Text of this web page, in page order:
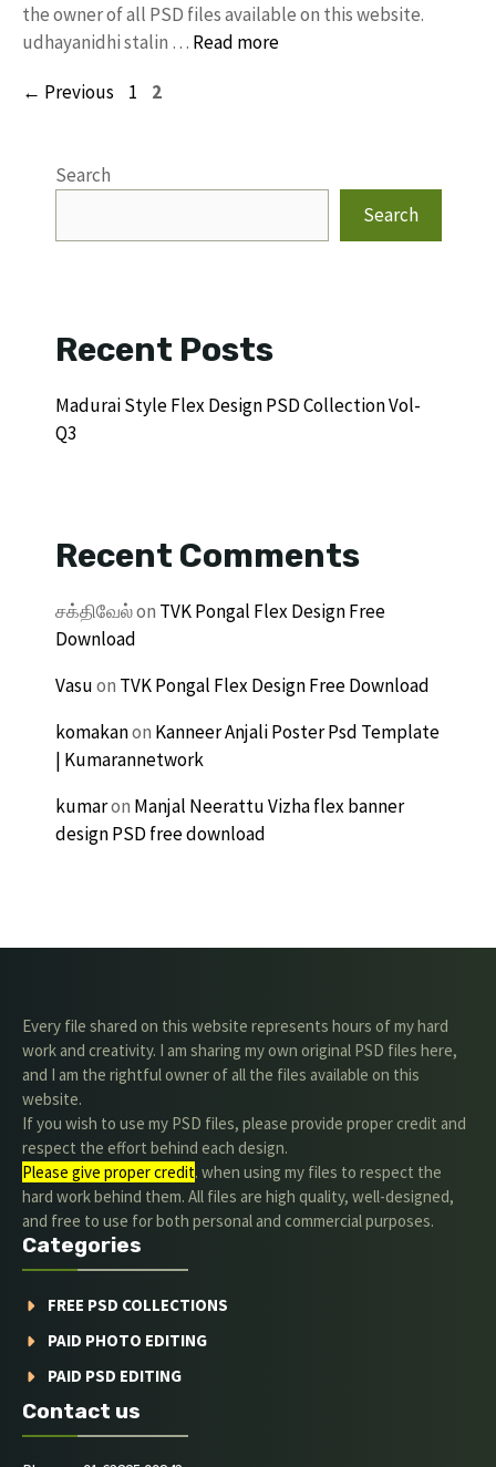
the owner of all PSD files available on this website.
udhayanidhi stalin … Read more
← Previous Page
1 Page
2
Search
Search
Recent Posts
Madurai Style Flex Design PSD Collection Vol-
Q3
Recent Comments
சக்திவேல்on TVK Pongal Flex Design Free
Download
Vasuon TVK Pongal Flex Design Free Download
komakanon Kanneer Anjali Poster Psd Template
| Kumarannetwork
kumaron Manjal Neerattu Vizha flex banner
design PSD free download
Every file shared on this website represents hours of my hard
work and creativity. I am sharing my own original PSD files here,
and I am the rightful owner of all the files available on this
website.
If you wish to use my PSD files, please provide proper credit and
respect the effort behind each design.
Please give proper credit. when using my files to respect the
hard work behind them. All files are high quality, well-designed,
and free to use for both personal and commercial purposes.
Categories
FREE PSD COLLECTIONS
PAID PHOTO EDITING
PAID PSD EDITING
Contact us